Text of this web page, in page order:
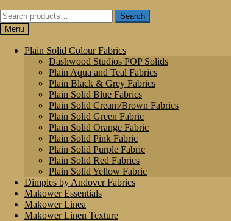
Search
for:
Search
Menu
Plain Solid Colour Fabrics
Dashwood Studios POP Solids
Plain Aqua and Teal Fabrics
Plain Black & Grey Fabrics
Plain Solid Blue Fabrics
Plain Solid Cream/Brown Fabrics
Plain Solid Green Fabric
Plain Solid Orange Fabric
Plain Solid Pink Fabric
Plain Solid Purple Fabric
Plain Solid Red Fabrics
Plain Solid Yellow Fabric
Dimples by Andover Fabrics
Makower Essentials
Makower Linea
Makower Linen Texture